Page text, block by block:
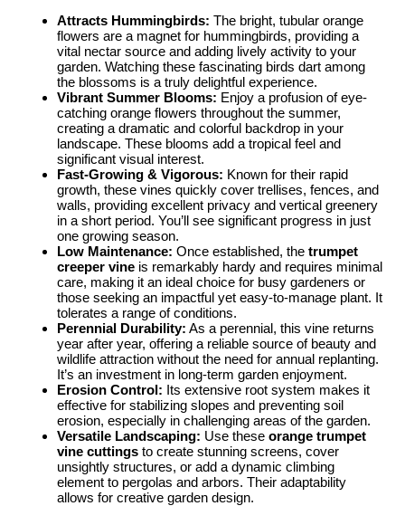
Attracts Hummingbirds: The bright, tubular orange
flowers are a magnet for hummingbirds, providing a
vital nectar source and adding lively activity to your
garden. Watching these fascinating birds dart among
the blossoms is a truly delightful experience.
Vibrant Summer Blooms: Enjoy a profusion of eye-
catching orange flowers throughout the summer,
creating a dramatic and colorful backdrop in your
landscape. These blooms add a tropical feel and
significant visual interest.
Fast-Growing & Vigorous: Known for their rapid
growth, these vines quickly cover trellises, fences, and
walls, providing excellent privacy and vertical greenery
in a short period. You’ll see significant progress in just
one growing season.
Low Maintenance: Once established, the trumpet
creeper vine is remarkably hardy and requires minimal
care, making it an ideal choice for busy gardeners or
those seeking an impactful yet easy-to-manage plant. It
tolerates a range of conditions.
Perennial Durability: As a perennial, this vine returns
year after year, offering a reliable source of beauty and
wildlife attraction without the need for annual replanting.
It’s an investment in long-term garden enjoyment.
Erosion Control: Its extensive root system makes it
effective for stabilizing slopes and preventing soil
erosion, especially in challenging areas of the garden.
Versatile Landscaping: Use these orange trumpet
vine cuttings to create stunning screens, cover
unsightly structures, or add a dynamic climbing
element to pergolas and arbors. Their adaptability
allows for creative garden design.